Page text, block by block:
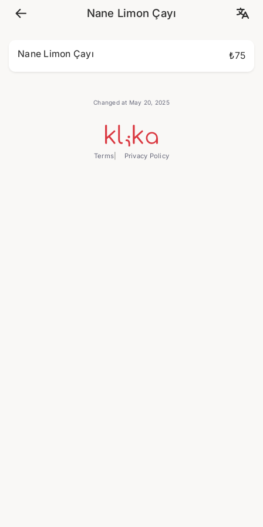
Nane Limon Çayı
Nane Limon Çayı ₺75
Changed at May 20, 2025
Terms Privacy Policy